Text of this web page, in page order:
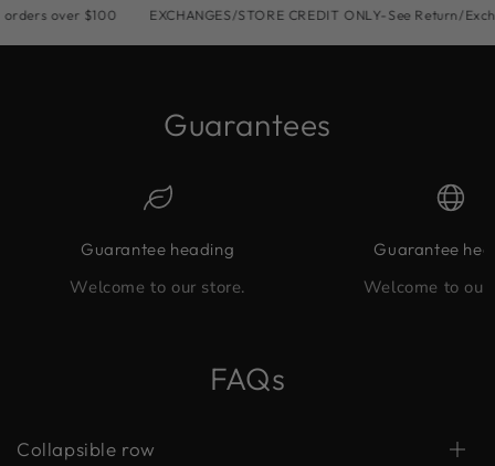
over $100 EXCHANGES/STORE CREDIT ONLY-See Return/
Guarantees
Guarantee heading
Welcome to our store.
Guarantee
Welcome to our
FAQs
Collapsible row